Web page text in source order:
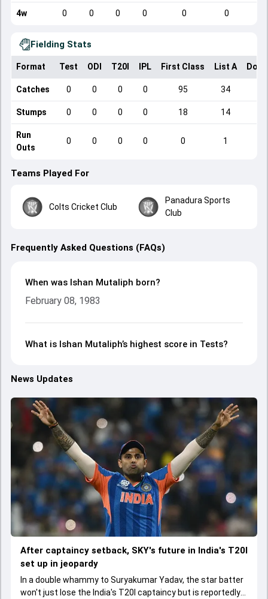
4w 0 0 0 0 0 0
Fielding Stats
Format Test ODI T20I IPL First Class List A
Catches 0 0 0 0 95 34
Stumps 0 0 0 0 18 14
Run
Outs
0 0 0 0 0 1
Teams Played For
Colts Cricket Club
Panadura Sports
Club
Frequently Asked Questions (FAQs)
When was Ishan Mutaliph born?
February 08, 1983
What is Ishan Mutaliph’s highest score in Tests?
News Updates
After captaincy setback, SKY's future in India's T20I
set up in jeopardy
In a double whammy to Suryakumar Yadav, the star batter
won't just lose the India's T20I captaincy but is reportedly